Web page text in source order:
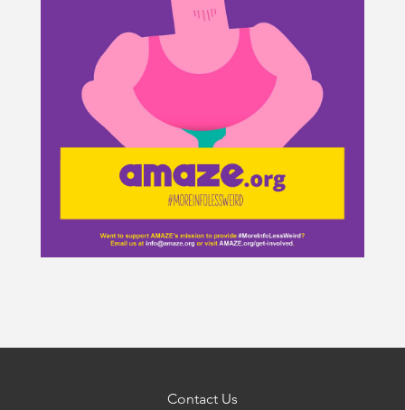
Contact Us